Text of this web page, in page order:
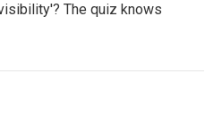
The quiz knows